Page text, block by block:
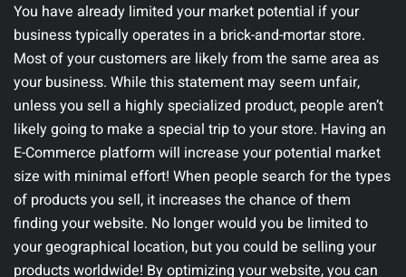
You have already limited your market potential if your
business typically operates in a brick-and-mortar store.
Most of your customers are likely from the same area as
your business. While this statement may seem unfair,
unless you sell a highly specialized product, people aren’t
likely going to make a special trip to your store. Having an
E-Commerce platform will increase your potential market
size with minimal effort! When people search for the types
of products you sell, it increases the chance of them
finding your website. No longer would you be limited to
your geographical location, but you could be selling your
products worldwide! By optimizing your website, you can